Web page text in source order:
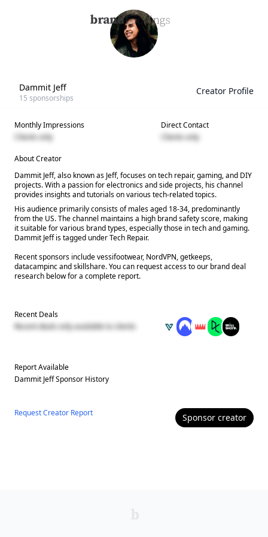
Dammit Jeff
15 sponsorships
Creator Profile
Monthly Impressions
Clients only
Direct Contact
Clients only
About Creator
Dammit Jeff, also known as Jeff, focuses on tech repair, gaming, and DIY
projects. With a passion for electronics and side projects, his channel
provides insights and tutorials on various tech-related topics.
His audience primarily consists of males aged 18-34, predominantly
from the US. The channel maintains a high brand safety score, making
it suitable for various brand types, especially those in tech and gaming.
Dammit Jeff is tagged under Tech Repair.
Recent sponsors include vessifootwear, NordVPN, getkeeps,
datacampinc and skillshare. You can request access to our brand deal
research below for a complete report.
Recent Deals
Recent deals only available to clients
Report Available
Dammit JeffSponsor History
Request Creator Report Sponsor creator